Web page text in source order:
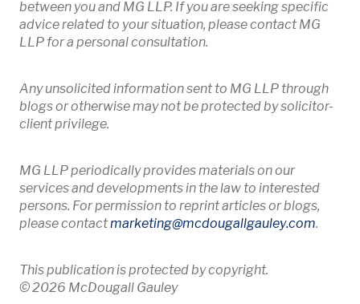
between you and MG LLP. If you are seeking specific
advice related to your situation, please contact MG
LLP for a personal consultation.
Any unsolicited information sent to MG LLP through
blogs or otherwise may not be protected by solicitor-
client privilege.
MG LLP periodically provides materials on our
services and developments in the law to interested
persons. For permission to reprint articles or blogs,
please contactmarketing@mcdougallgauley.comOpens
.
This publication is protected by copyright.
© 2026 McDougall Gauley